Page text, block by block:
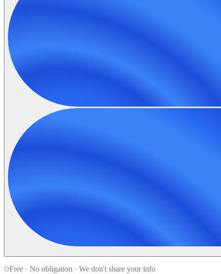
Free · No obligation · We don't share your info